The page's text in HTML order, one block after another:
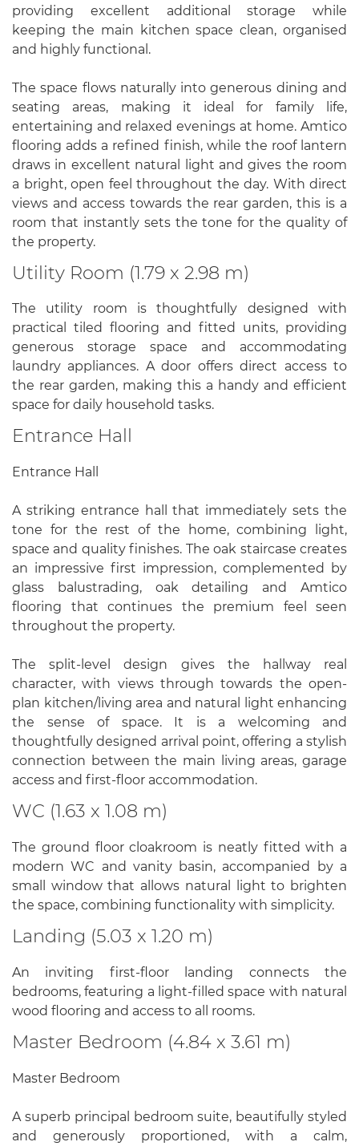
providing excellent additional storage while
keeping the main kitchen space clean, organised
and highly functional.
The space flows naturally into generous dining and
seating areas, making it ideal for family life,
entertaining and relaxed evenings at home. Amtico
flooring adds a refined finish, while the roof lantern
draws in excellent natural light and gives the room
a bright, open feel throughout the day. With direct
views and access towards the rear garden, this is a
room that instantly sets the tone for the quality of
the property.
Utility Room (1.79 x 2.98 m)
The utility room is thoughtfully designed with
practical tiled flooring and fitted units, providing
generous storage space and accommodating
laundry appliances. A door offers direct access to
the rear garden, making this a handy and efficient
space for daily household tasks.
Entrance Hall
Entrance Hall
A striking entrance hall that immediately sets the
tone for the rest of the home, combining light,
space and quality finishes. The oak staircase creates
an impressive first impression, complemented by
glass balustrading, oak detailing and Amtico
flooring that continues the premium feel seen
throughout the property.
The split-level design gives the hallway real
character, with views through towards the open-
plan kitchen/living area and natural light enhancing
the sense of space. It is a welcoming and
thoughtfully designed arrival point, offering a stylish
connection between the main living areas, garage
access and first-floor accommodation.
WC (1.63 x 1.08 m)
The ground floor cloakroom is neatly fitted with a
modern WC and vanity basin, accompanied by a
small window that allows natural light to brighten
the space, combining functionality with simplicity.
Landing (5.03 x 1.20 m)
An inviting first-floor landing connects the
bedrooms, featuring a light-filled space with natural
wood flooring and access to all rooms.
Master Bedroom (4.84 x 3.61 m)
Master Bedroom
A superb principal bedroom suite, beautifully styled
and generously proportioned, with a calm,